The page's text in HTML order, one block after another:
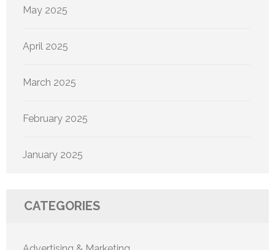
May 2025
April 2025
March 2025
February 2025
January 2025
CATEGORIES